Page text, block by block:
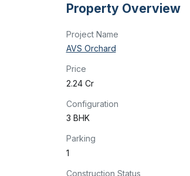
Property Overview
Project Name
AVS Orchard
Price
₹2.24 Cr
Configuration
3 BHK
Parking
1
Construction Status